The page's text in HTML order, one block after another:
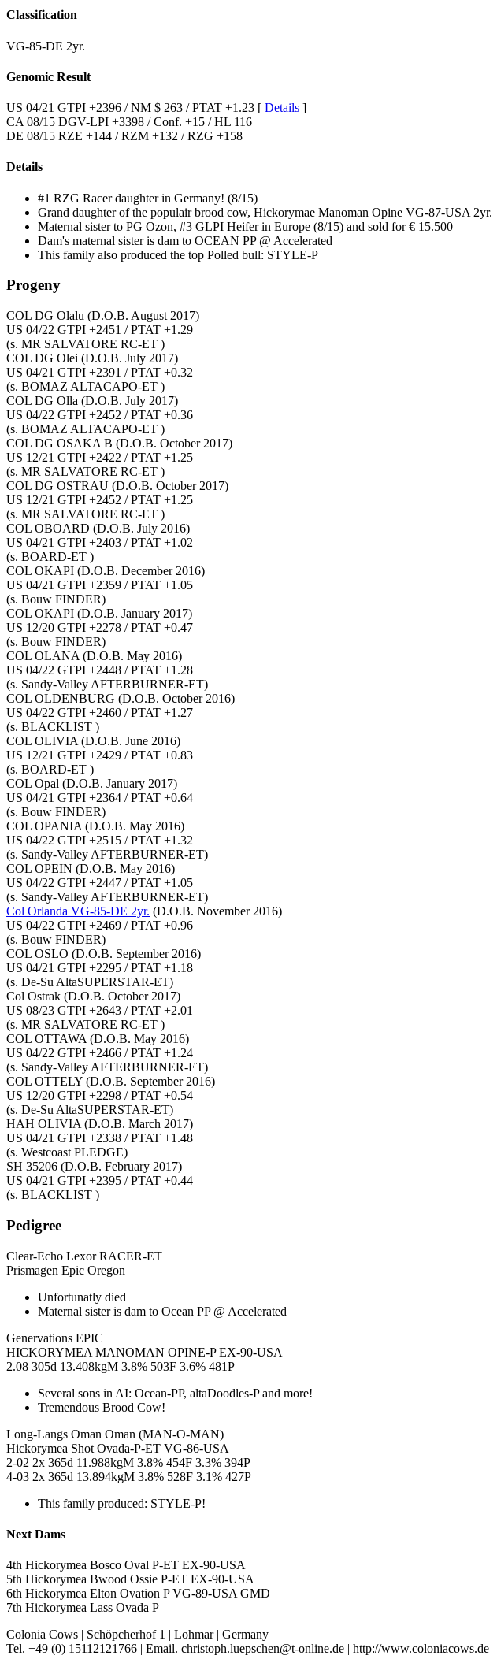
Classification
VG-85-DE 2yr.
Genomic Result
US 04/21 GTPI +2396 / NM $ 263 / PTAT +1.23 [ Details ]
CA 08/15 DGV-LPI +3398 / Conf. +15 / HL 116
DE 08/15 RZE +144 / RZM +132 / RZG +158
Details
#1 RZG Racer daughter in Germany! (8/15)
Grand daughter of the populair brood cow, Hickorymae Manoman Opine VG-87-USA 2yr.
Maternal sister to PG Ozon, #3 GLPI Heifer in Europe (8/15) and sold for € 15.500
Dam's maternal sister is dam to OCEAN PP @ Accelerated
This family also produced the top Polled bull: STYLE-P
Progeny
COL DG Olalu (D.O.B. August 2017)
US 04/22 GTPI +2451 / PTAT +1.29
(s. MR SALVATORE RC-ET )
COL DG Olei (D.O.B. July 2017)
US 04/21 GTPI +2391 / PTAT +0.32
(s. BOMAZ ALTACAPO-ET )
COL DG Olla (D.O.B. July 2017)
US 04/22 GTPI +2452 / PTAT +0.36
(s. BOMAZ ALTACAPO-ET )
COL DG OSAKA B (D.O.B. October 2017)
US 12/21 GTPI +2422 / PTAT +1.25
(s. MR SALVATORE RC-ET )
COL DG OSTRAU (D.O.B. October 2017)
US 12/21 GTPI +2452 / PTAT +1.25
(s. MR SALVATORE RC-ET )
COL OBOARD (D.O.B. July 2016)
US 04/21 GTPI +2403 / PTAT +1.02
(s. BOARD-ET )
COL OKAPI (D.O.B. December 2016)
US 04/21 GTPI +2359 / PTAT +1.05
(s. Bouw FINDER)
COL OKAPI (D.O.B. January 2017)
US 12/20 GTPI +2278 / PTAT +0.47
(s. Bouw FINDER)
COL OLANA (D.O.B. May 2016)
US 04/22 GTPI +2448 / PTAT +1.28
(s. Sandy-Valley AFTERBURNER-ET)
COL OLDENBURG (D.O.B. October 2016)
US 04/22 GTPI +2460 / PTAT +1.27
(s. BLACKLIST )
COL OLIVIA (D.O.B. June 2016)
US 12/21 GTPI +2429 / PTAT +0.83
(s. BOARD-ET )
COL Opal (D.O.B. January 2017)
US 04/21 GTPI +2364 / PTAT +0.64
(s. Bouw FINDER)
COL OPANIA (D.O.B. May 2016)
US 04/22 GTPI +2515 / PTAT +1.32
(s. Sandy-Valley AFTERBURNER-ET)
COL OPEIN (D.O.B. May 2016)
US 04/22 GTPI +2447 / PTAT +1.05
(s. Sandy-Valley AFTERBURNER-ET)
Col Orlanda VG-85-DE 2yr. (D.O.B. November 2016)
US 04/22 GTPI +2469 / PTAT +0.96
(s. Bouw FINDER)
COL OSLO (D.O.B. September 2016)
US 04/21 GTPI +2295 / PTAT +1.18
(s. De-Su AltaSUPERSTAR-ET)
Col Ostrak (D.O.B. October 2017)
US 08/23 GTPI +2643 / PTAT +2.01
(s. MR SALVATORE RC-ET )
COL OTTAWA (D.O.B. May 2016)
US 04/22 GTPI +2466 / PTAT +1.24
(s. Sandy-Valley AFTERBURNER-ET)
COL OTTELY (D.O.B. September 2016)
US 12/20 GTPI +2298 / PTAT +0.54
(s. De-Su AltaSUPERSTAR-ET)
HAH OLIVIA (D.O.B. March 2017)
US 04/21 GTPI +2338 / PTAT +1.48
(s. Westcoast PLEDGE)
SH 35206 (D.O.B. February 2017)
US 04/21 GTPI +2395 / PTAT +0.44
(s. BLACKLIST )
Pedigree
Clear-Echo Lexor RACER-ET
Prismagen Epic Oregon
Unfortunatly died
Maternal sister is dam to Ocean PP @ Accelerated
Genervations EPIC
HICKORYMEA MANOMAN OPINE-P EX-90-USA
2.08 305d 13.408kgM 3.8% 503F 3.6% 481P
Several sons in AI: Ocean-PP, altaDoodles-P and more!
Tremendous Brood Cow!
Long-Langs Oman Oman (MAN-O-MAN)
Hickorymea Shot Ovada-P-ET VG-86-USA
2-02 2x 365d 11.988kgM 3.8% 454F 3.3% 394P
4-03 2x 365d 13.894kgM 3.8% 528F 3.1% 427P
This family produced: STYLE-P!
Next Dams
4th Hickorymea Bosco Oval P-ET EX-90-USA
5th Hickorymea Bwood Ossie P-ET EX-90-USA
6th Hickorymea Elton Ovation P VG-89-USA GMD
7th Hickorymea Lass Ovada P
Colonia Cows | Schöpcherhof 1 | Lohmar| Germany
Tel. +49 (0) 15112121766 | Email. christoph.luepschen@t-online.de | http://www.coloniacows.de